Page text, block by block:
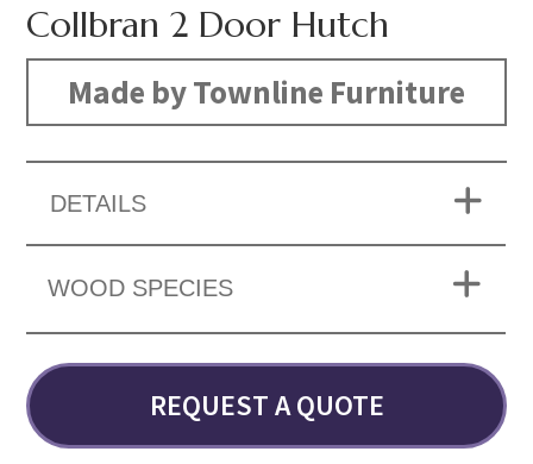
Collbran 2 Door Hutch
Made by Townline Furniture
DETAILS
WOOD SPECIES
REQUEST A QUOTE